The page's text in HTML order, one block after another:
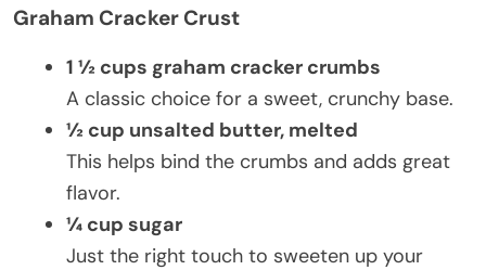
Graham Cracker Crust
1 ½ cups graham cracker crumbs
A classic choice for a sweet, crunchy base.
½ cup unsalted butter, melted
This helps bind the crumbs and adds great
flavor.
¼ cup sugar
Just the right touch to sweeten up your